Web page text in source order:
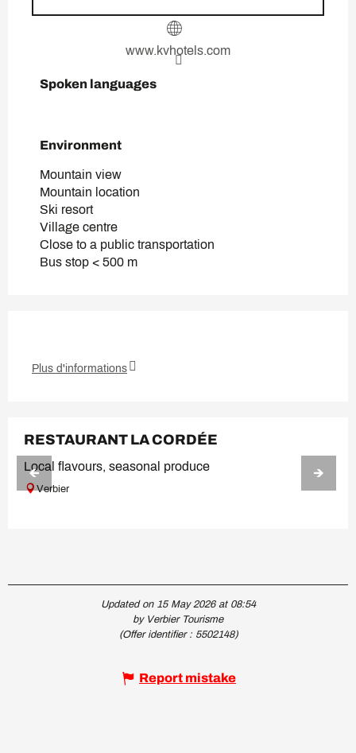
www.kvhotels.com
Spoken languages
Spoken languages
Environment
Environment
Mountain view
Mountain location
Ski resort
Village centre
Close to a public transportation
Bus stop < 500 m
Plus d'informations
RESTAURANT LA CORDÉE
Local flavours, seasonal produce
Verbier
Updated on 15 May 2026 at 08:54
by Verbier Tourisme
(Offer identifier : 5502148)
Report mistake